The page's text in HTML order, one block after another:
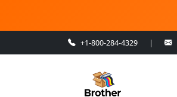
+1-800-284-4329 |